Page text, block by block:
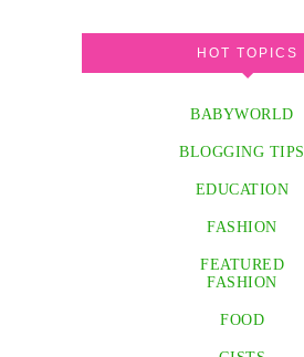
HOT TOPICS
BABYWORLD
BLOGGING TIPS
EDUCATION
FASHION
FEATURED
FASHION
FOOD